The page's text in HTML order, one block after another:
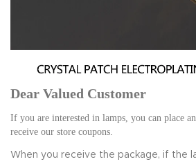
Dear Valued Customer
If you are interested in lamps, you can place
receive our store coupons.
When you receive the package, if the